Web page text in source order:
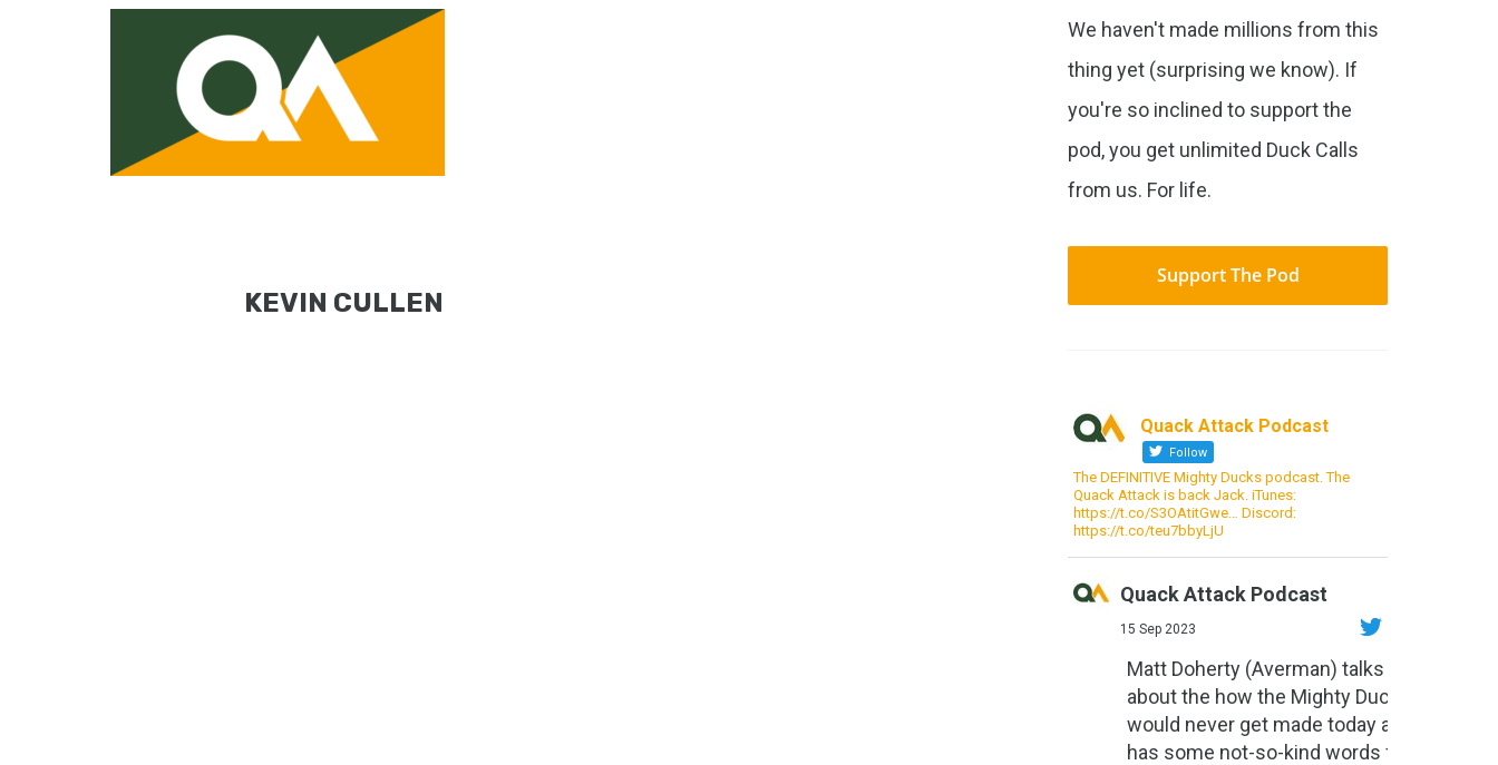
KEVIN CULLEN
We haven't made millions from this
thing yet (surprising we know). If
you're so inclined to support the
pod, you get unlimited Duck Calls
from us. For life.
Support The Pod
Quack Attack Podcast
Follow
The DEFINITIVE Mighty Ducks podcast. The
Quack Attack is back Jack. iTunes:
https://t.co/S3OAtitGwe… Discord:
https://t.co/teu7bbyLjU
Quack Attack Podcast
15 Sep 2023
Matt Doherty (Averman) talks
about the how the Mighty Ducks
would never get made today and
has some not-so-kind words for